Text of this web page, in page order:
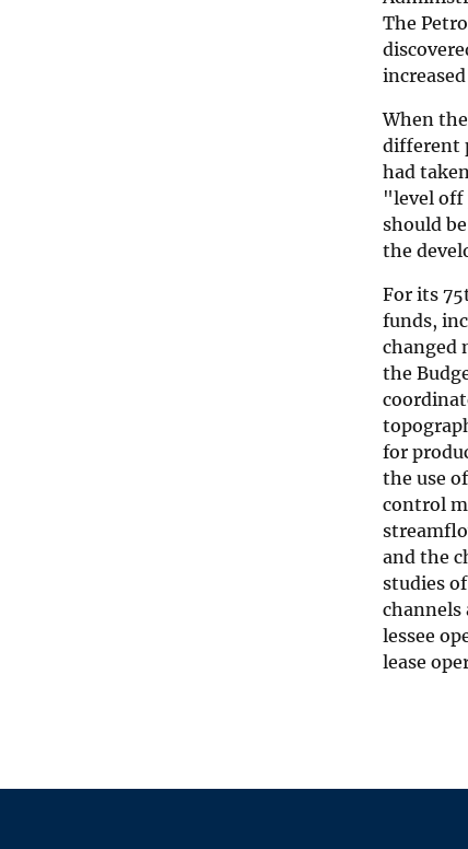
The
When
different
had
"level off
should
the
For its
funds,
changed
the
for
the use
control
and the
studies
channels
lessee
lease